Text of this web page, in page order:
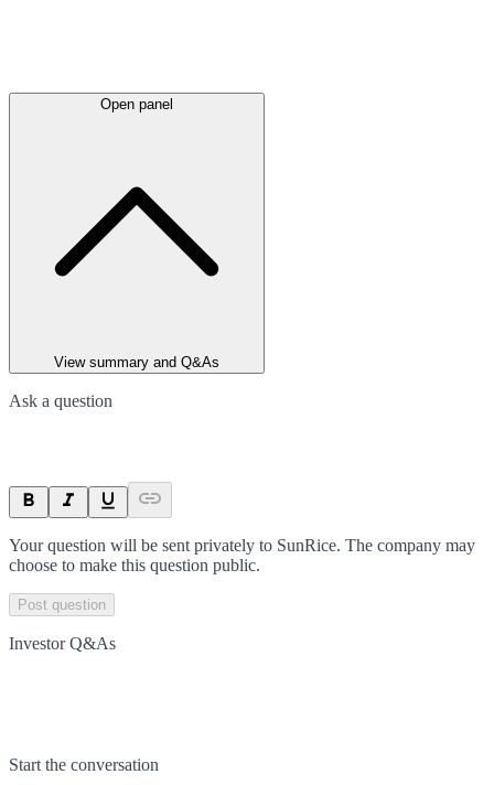
Open panel
View summary and Q&As
Ask a question
Your question will be sent privately to SunRice. The company may
choose to make this question public.
Post question
Investor Q&As
Start the conversation